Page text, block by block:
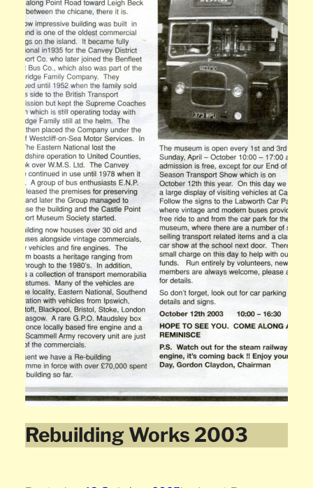
Rebuilding Works 2003